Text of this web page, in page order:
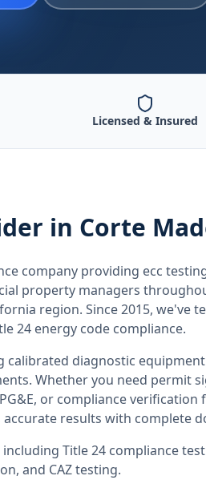
Licensed & Insured
in Corte
company providing ecc
property managers
region. Since 2015, we've
24 energy code compliance.
calibrated diagnostic
Whether you need permit
or compliance verification
results with complete
including Title 24 compliance
, and CAZ testing.